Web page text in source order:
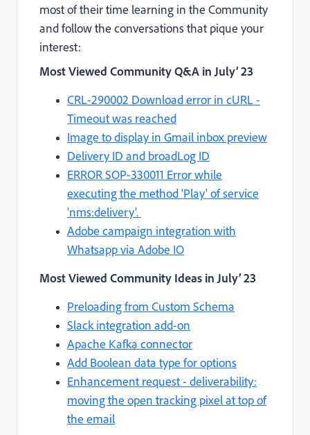
most of their time learning in the Community
and follow the conversations that pique your
interest:
Most Viewed Community Q&A in July’ 23
CRL-290002 Download error in cURL -
Timeout was reached
Image to display in Gmail inbox preview
Delivery ID and broadLog ID
ERROR SOP-330011 Error while
executing the method 'Play' of service
'nms:delivery'.
Adobe campaign integration with
Whatsapp via Adobe IO
Most Viewed Community Ideas in July’ 23
Preloading from Custom Schema
Slack integration add-on
Apache Kafka connector
Add Boolean data type for options
Enhancement request - deliverability:
moving the open tracking pixel at top of
the email